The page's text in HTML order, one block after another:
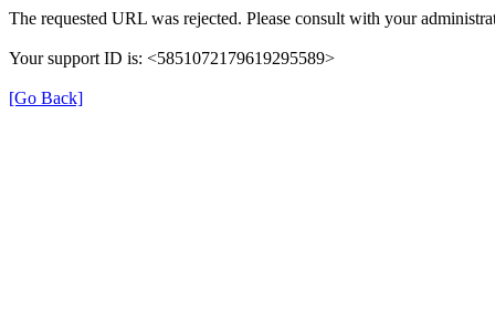
The requested URL was rejected. Please consult with your
Your support ID is: <5851072179619295589>
[Go Back]